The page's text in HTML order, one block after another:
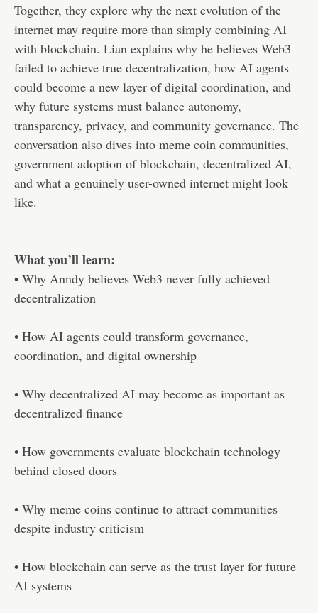
Together, they explore why the next evolution of the
internet may require more than simply combining AI
with blockchain. Lian explains why he believes Web3
failed to achieve true decentralization, how AI agents
could become a new layer of digital coordination, and
why future systems must balance autonomy,
transparency, privacy, and community governance. The
conversation also dives into meme coin communities,
government adoption of blockchain, decentralized AI,
and what a genuinely user-owned internet might look
like.
What you’ll learn:
• Why Anndy believes Web3 never fully achieved
decentralization
• How AI agents could transform governance,
coordination, and digital ownership
• Why decentralized AI may become as important as
decentralized finance
• How governments evaluate blockchain technology
behind closed doors
• Why meme coins continue to attract communities
despite industry criticism
• How blockchain can serve as the trust layer for future
AI systems